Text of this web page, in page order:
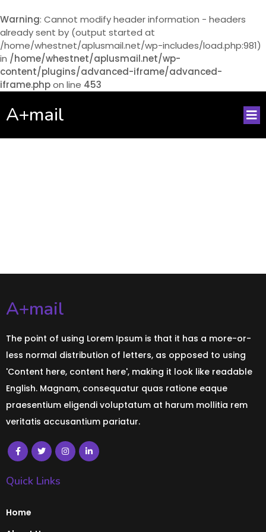
Warning: Cannot modify header information - headers
already sent by (output started at
/home/whestnet/aplusmail.net/wp-includes/load.php:981)
in /home/whestnet/aplusmail.net/wp-
content/plugins/advanced-iframe/advanced-
iframe.phpon line 453
A+mail
A+mail
The point of using Lorem Ipsum is that it has a more-or-
less normal distribution of letters, as opposed to using
'Content here, content here', making it look like readable
English. Magnam, consequatur quas ratione eaque
praesentium eligendi voluptatum at harum mollitia rem
veritatis accusantium pariatur.
Quick Links
Home